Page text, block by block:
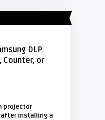
DLP
Counter, or
projector
after installing a